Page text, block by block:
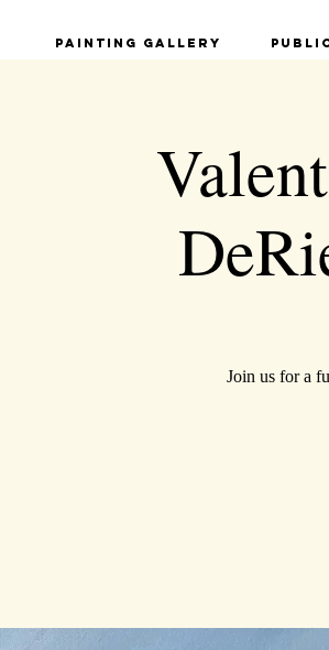
Painting Gallery
Join us for a